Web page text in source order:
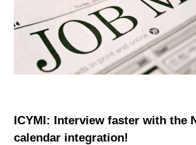
ICYMI: Interview faster with the
calendar integration!